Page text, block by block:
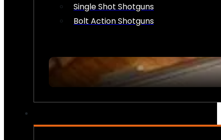
Single Shot Shotguns
Bolt Action Shotguns